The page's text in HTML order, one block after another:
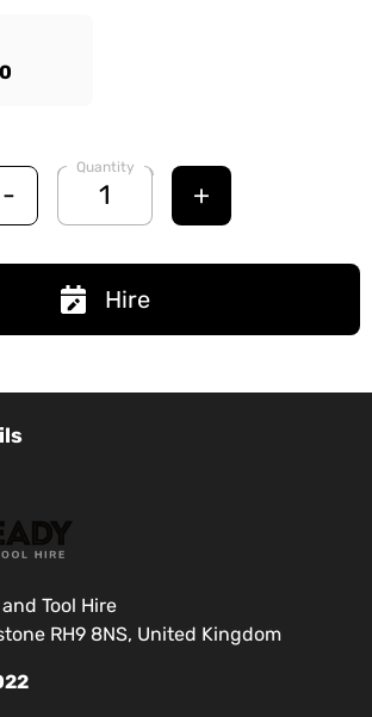
-
Quantity
+
Hire
Tool Hire
RH9 8NS, United Kingdom